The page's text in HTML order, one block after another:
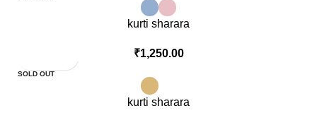
kurti sharara
₹1,250.00
SOLD OUT
kurti sharara